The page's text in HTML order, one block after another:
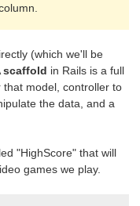
(which we'll be
scaffold in Rails is a full
model, controller to
the data, and a
"HighScore" that will
games we play.